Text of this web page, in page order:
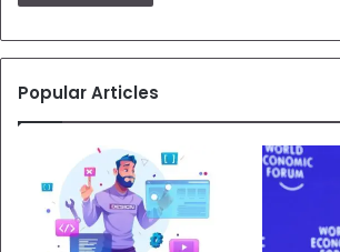
Popular Articles